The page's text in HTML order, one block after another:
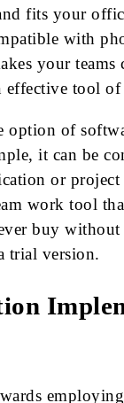
fits your
with
your teams
effective tool
option of
it can be
or
work tool
buy without
trial version.